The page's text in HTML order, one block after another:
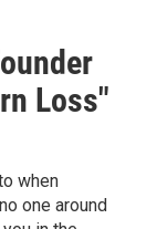
Loss"
when
one around